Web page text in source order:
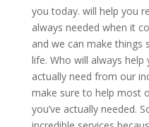
you today. will help you
always needed when it
and we can make things
life. Who will always
actually need from our
make sure to help most
you’ve actually needed.